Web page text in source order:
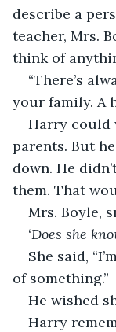
describe a
teacher, Mrs.
think of
“There’s
your family. A
Harry could
parents. But
down. He
them. That
Mrs. Boyle,
‘Does she
She said,
of something.”
He wished
Harry